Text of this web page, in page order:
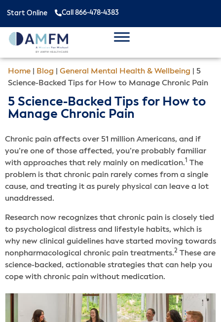
Start Online Call 866-478-4383
Home Blog General Mental Health & Wellbeing
5
Science-Backed Tips for How to Manage Chronic Pain
5 Science-Backed Tips for How to
Manage Chronic Pain
Chronic pain affects over 51 million Americans, and if
you’re one of those affected, you’re probably familiar
with approaches that rely mainly on medication.1 The
problem is that chronic pain rarely comes from a single
cause, and treating it as purely physical can leave a lot
unaddressed.
Research now recognizes that chronic pain is closely tied
to psychological distress and lifestyle habits, which is
why new clinical guidelines have started moving towards
nonpharmacological chronic pain treatments.2 These are
science-backed, actionable strategies that can help you
cope with chronic pain without medication.